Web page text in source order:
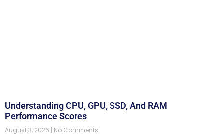
Understanding CPU, GPU, SSD, And RAM
Performance Scores
August 3, 2026 No Comments